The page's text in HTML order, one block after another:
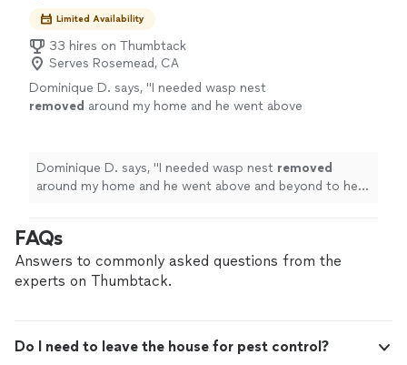
Limited Availability
33 hires on Thumbtack
Serves Rosemead, CA
Dominique D. says, "I needed wasp nest
removed around my home and he went above
great!
" See more
Dominique D. says, "I needed wasp nest removed
around my home and he went above and beyond to help
FAQs
Answers to commonly asked questions from the
experts on Thumbtack.
Do I need to leave the house for pest control?